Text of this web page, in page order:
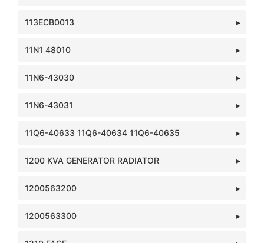
113ECB0013
11N1 48010
11N6-43030
11N6-43031
11Q6-40633 11Q6-40634 11Q6-40635
1200 KVA GENERATOR RADIATOR
1200563200
1200563300